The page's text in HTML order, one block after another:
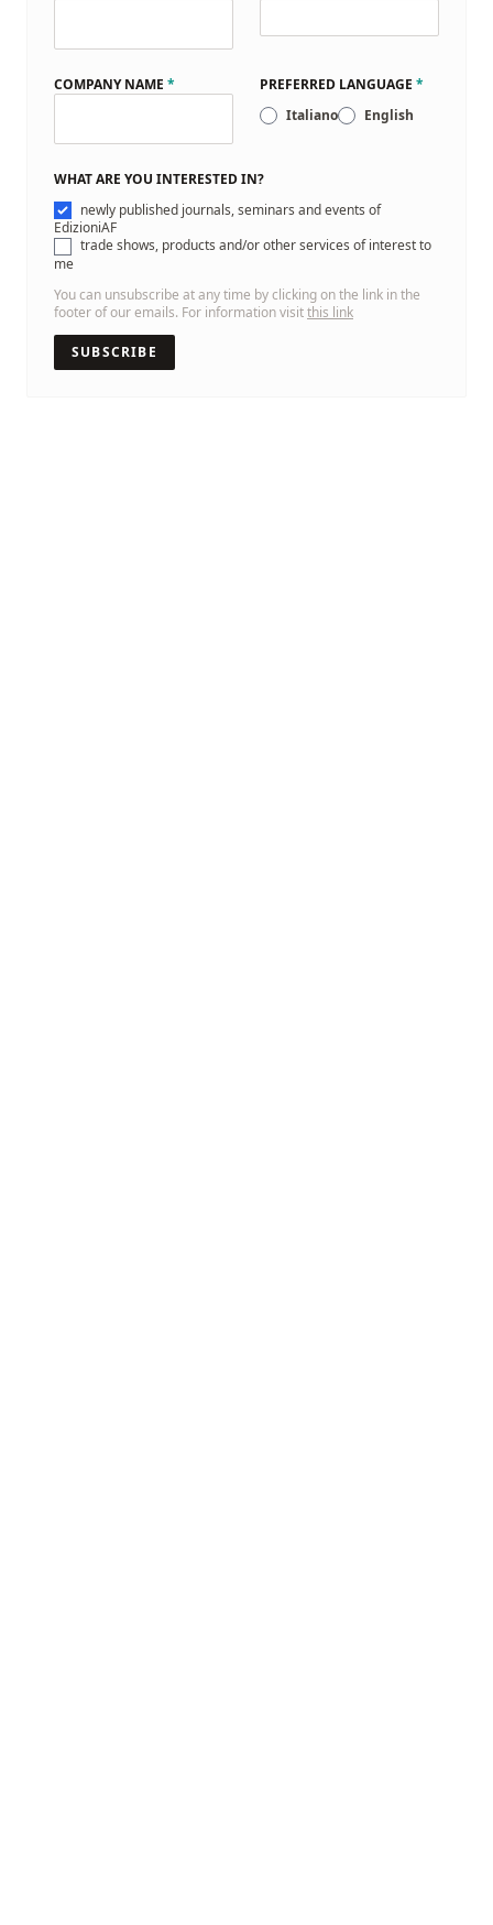
COMPANY NAME * PREFERRED LANGUAGE *
Italiano
English
WHAT ARE YOU INTERESTED IN?
newly published journals, seminars and events of
EdizioniAF
trade shows, products and/or other services of interest to
me
You can unsubscribe at any time by clicking on the link in the
footer of our emails. For information visitthis link